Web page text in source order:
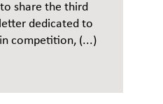
share the third
dedicated to
competition, (...)